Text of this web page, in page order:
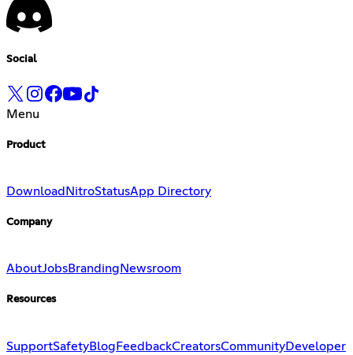
Social
Menu
Product
Download NitroStatusApp Directory
Company
AboutJobsBranding Newsroom
Resources
SupportSafetyBlog FeedbackCreatorsCommunityDeveloper